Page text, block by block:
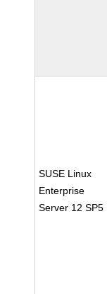
SUSE Linux
Enterprise
Server 12 SP5